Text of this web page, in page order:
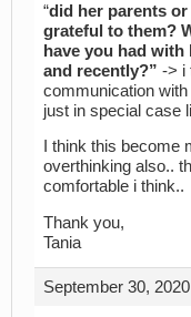
“did her parents
grateful to them?
have you had
and recently?” -> i
communication with
just in special case
I think this
overthinking also..
comfortable i think..
Thank you,
Tania
September 30,